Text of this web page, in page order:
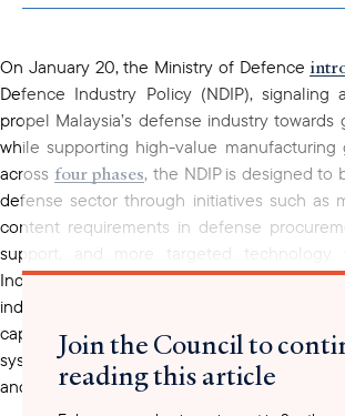
clipboard
On January 20, the Ministry of Defence
Defence Industry Policy (NDIP),
propel Malaysia’s defense industry
while supporting high-value manufacturing
across four phases, the NDIP is designed to
defense sector through initiatives such as
content requirements in defense
support, and more targeted technology
Industrial Collaboration Programme
industry participation, the initiative
capabilities, including “kamikaze drones”
systems, defense modeling technologies,
and passive radar systems.
Join the Council to
reading this article